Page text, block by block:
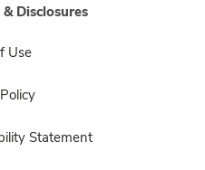
Disclosures
Use
Statement